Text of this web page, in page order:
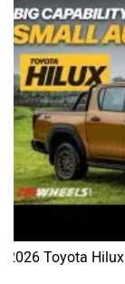
2026 Toyota